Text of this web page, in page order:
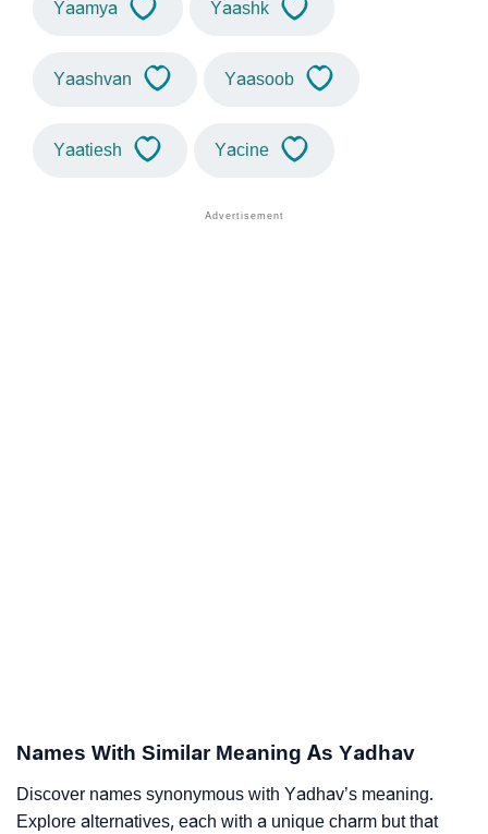
Yaamya Yaashk
Yaashvan Yaasoob
Yaatiesh Yacine
Names With Similar Meaning As Yadhav
Discover names synonymous with Yadhav’s meaning.
Explore alternatives, each with a unique charm but that